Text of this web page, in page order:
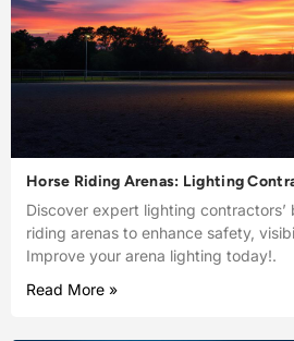
Horse Riding Arenas: Lighting
Discover expert lighting
riding arenas to enhance safety,
Improve your arena lighting today!.
Read More »